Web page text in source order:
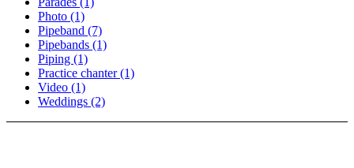
Photo (1)
Pipeband (7)
Pipebands (1)
Piping (1)
Practice chanter(1)
Video (1)
Weddings (2)